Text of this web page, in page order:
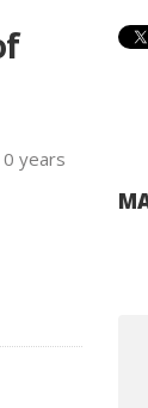
years